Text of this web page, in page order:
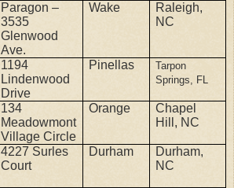
Paragon –
3535
Glenwood
Ave.
Wake
Raleigh,
NC
1194
Lindenwood
Drive
Pinellas
Tarpon
Springs, FL
134
Meadowmont
Village Circle
Orange
Chapel
Hill, NC
4227 Surles
Court
Durham
Durham,
NC